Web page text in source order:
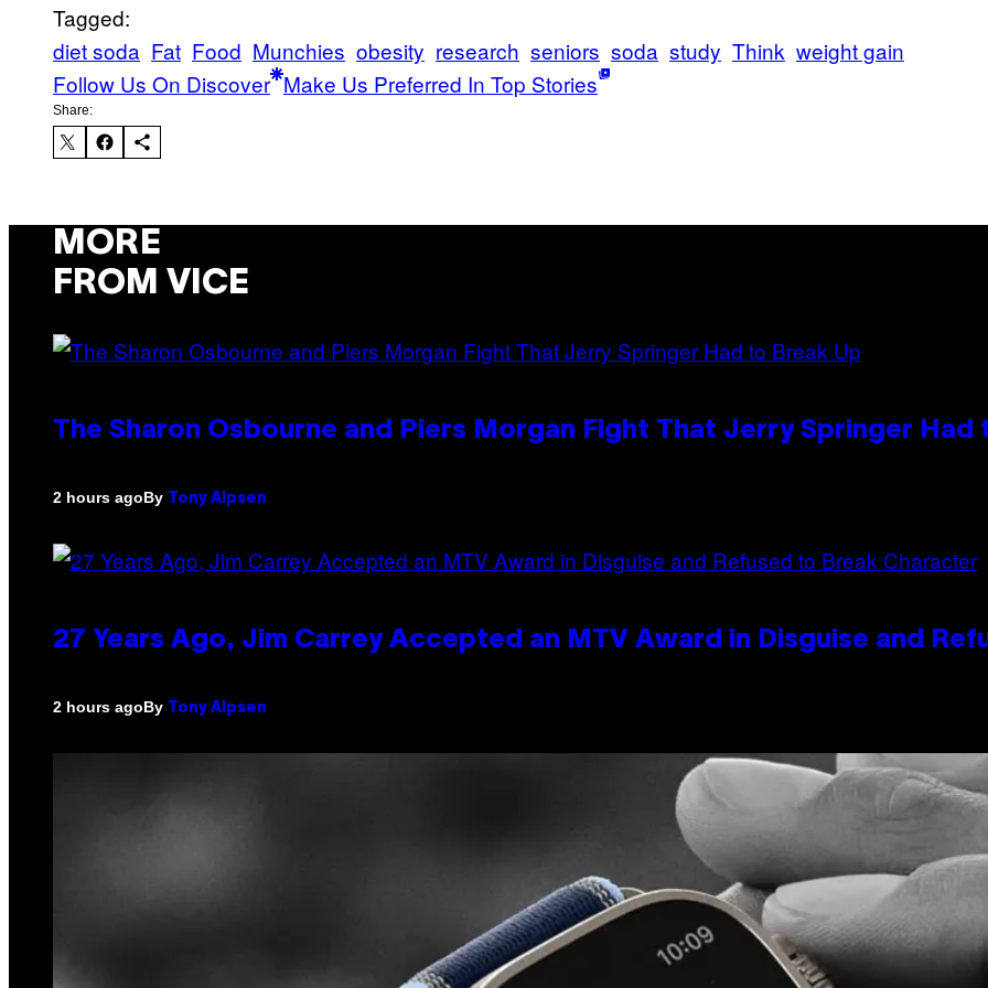
Tagged:
diet soda Fat Food Munchies obesity research seniors soda study Think weight gain
Follow Us On Discover Make Us Preferred In Top Stories
Share:
MORE
FROM VICE
The Sharon Osbourne and Piers Morgan Fight That Jerry Springer Had
2 hours agoBy Tony Alpsen
27 Years Ago, Jim Carrey Accepted an MTV Award in Disguise and
2 hours agoBy Tony Alpsen